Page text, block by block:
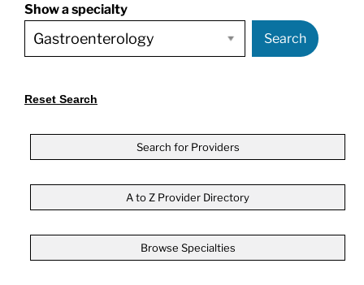
Giving
Show a specialty
Search
Reset Search
Search for Providers
A to Z Provider Directory
Browse Specialties